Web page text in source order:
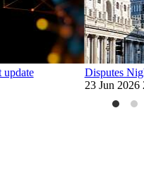
update
Disputes
23 Jun 2026